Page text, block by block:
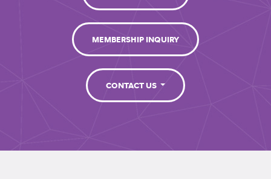
MEMBERSHIP INQUIRY
CONTACT US